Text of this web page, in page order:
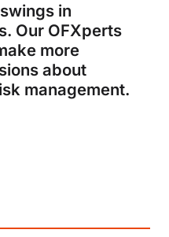
in
Our OFXperts
more
about
management.